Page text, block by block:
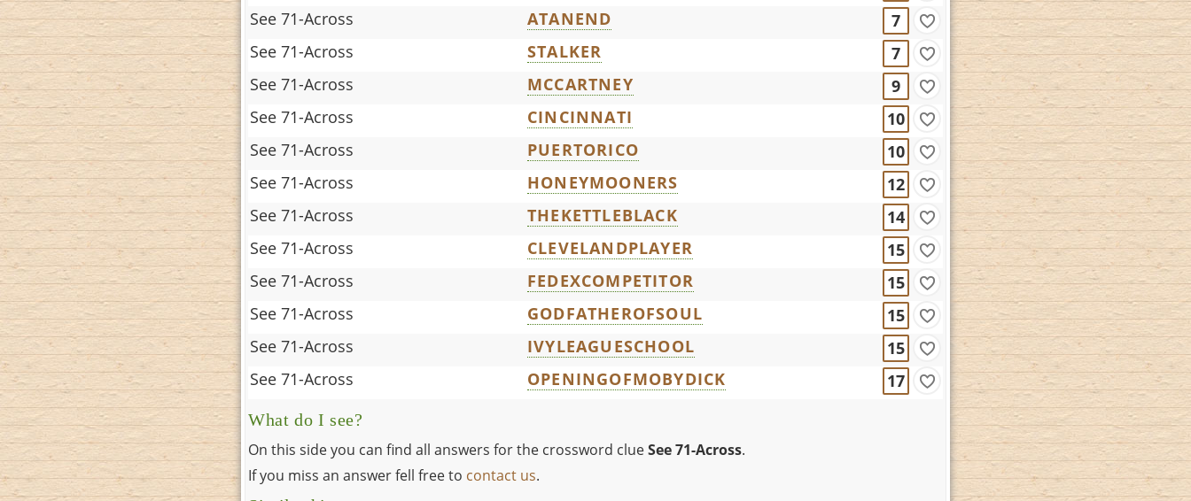
See 71-Across
ATANEND
7
See 71-Across
STALKER
7
See 71-Across
MCCARTNEY
9
See 71-Across
CINCINNATI
10
See 71-Across
PUERTORICO
10
See 71-Across
HONEYMOONERS
12
See 71-Across
THEKETTLEBLACK
14
See 71-Across
CLEVELANDPLAYER
15
See 71-Across
FEDEXCOMPETITOR
15
See 71-Across
GODFATHEROFSOUL
15
See 71-Across
IVYLEAGUESCHOOL
15
See 71-Across
OPENINGOFMOBYDICK 17
What do I see?
On this side you can find all answers for the crossword clueSee 71-Across.
If you miss an answer fell free to contact us.